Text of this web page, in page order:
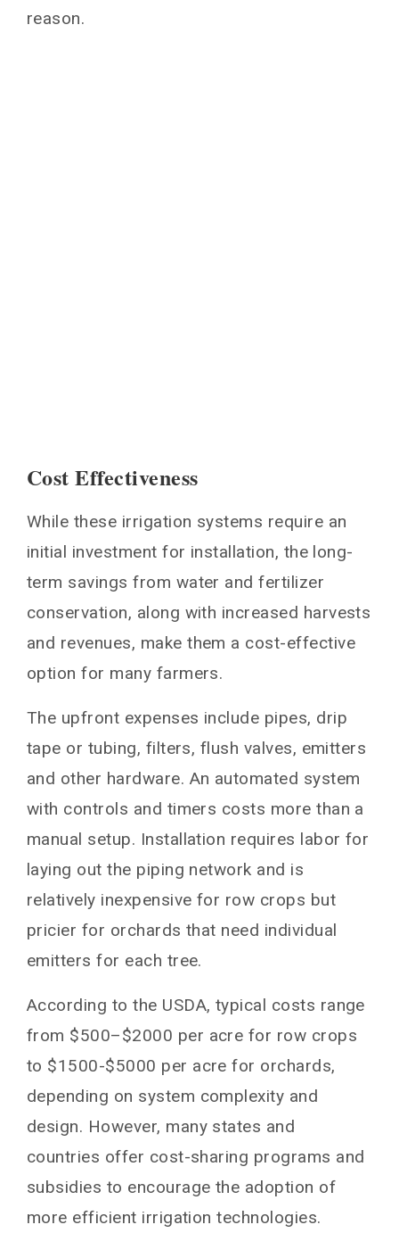
reason.
Cost Effectiveness
While these irrigation systems require an
initial investment for installation, the long-
term savings from water and fertilizer
conservation, along with increased harvests
and revenues, make them a cost-effective
option for many farmers.
The upfront expenses include pipes, drip
tape or tubing, filters, flush valves, emitters
and other hardware. An automated system
with controls and timers costs more than a
manual setup. Installation requires labor for
laying out the piping network and is
relatively inexpensive for row crops but
pricier for orchards that need individual
emitters for each tree.
According to the USDA, typical costs range
from $500–$2000 per acre for row crops
to $1500-$5000 per acre for orchards,
depending on system complexity and
design. However, many states and
countries offer cost-sharing programs and
subsidies to encourage the adoption of
more efficient irrigation technologies.